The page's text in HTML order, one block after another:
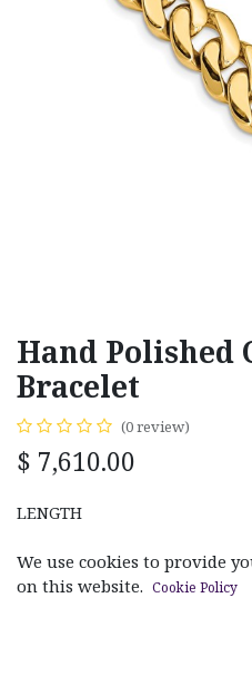
Hand Polished
Bracelet
(0 review)
$ 7,610.00
LENGTH
8.50in 9.00in
We use cookies to provide
on this website. Cookie Policy